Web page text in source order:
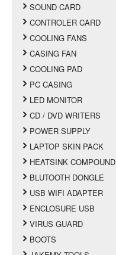
SOUND CARD
CONTROLER CARD
COOLING FANS
CASING FAN
COOLING PAD
PC CASING
LED MONITOR
CD / DVD WRITERS
POWER SUPPLY
LAPTOP SKIN PACK
HEATSINK COMPOUND
BLUTOOTH DONGLE
USB WIFI ADAPTER
ENCLOSURE USB
VIRUS GUARD
BOOTS